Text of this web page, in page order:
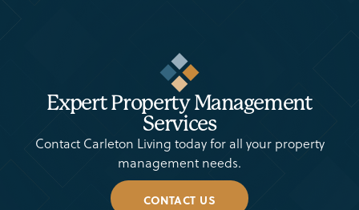
Expert Property Management
Services
Contact Carleton Living today for all your property
management needs.
CONTACT US